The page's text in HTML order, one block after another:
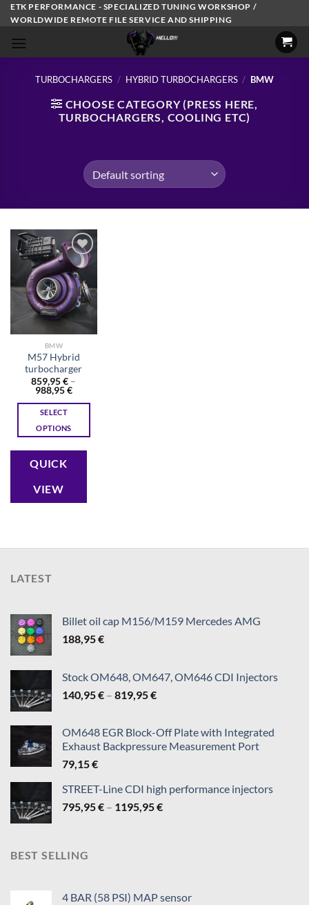
Skip
content
ETK PERFORMANCE - SPECIALIZED TUNING WORKSHOP /
WORLDWIDE REMOTE FILE SERVICE AND SHIPPING
TURBOCHARGERS / HYBRID TURBOCHARGERS / BMW
CHOOSE CATEGORY (PRESS HERE,
TURBOCHARGERS, COOLING ETC)
Add to
wishlist
BMW
M57 Hybrid
turbocharger
859,95€ –
988,95€Price
859,95 €
SELECT
OPTIONS
product
multiple
variants.
product
QUICK
VIEW
LATEST
Billet oil cap M156/M159 Mercedes AMG
188,95€
Stock OM648, OM647, OM646 CDI Injectors
140,95€ – 819,95€Price
through
819,95 €
OM648 EGR Block-Off Plate with Integrated
Exhaust Backpressure Measurement Port
79,15€
STREET-Line CDI high performance injectors
795,95€ – 1195,95€Price
BEST SELLING
4 BAR (58 PSI) MAP sensor